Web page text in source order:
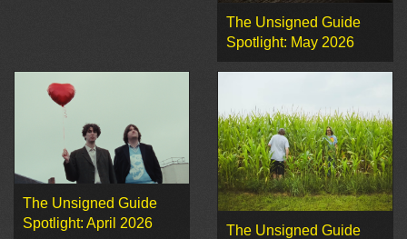
The Unsigned Guide
Spotlight: May 2026
The Unsigned Guide
Spotlight: April 2026
The Unsigned Guide